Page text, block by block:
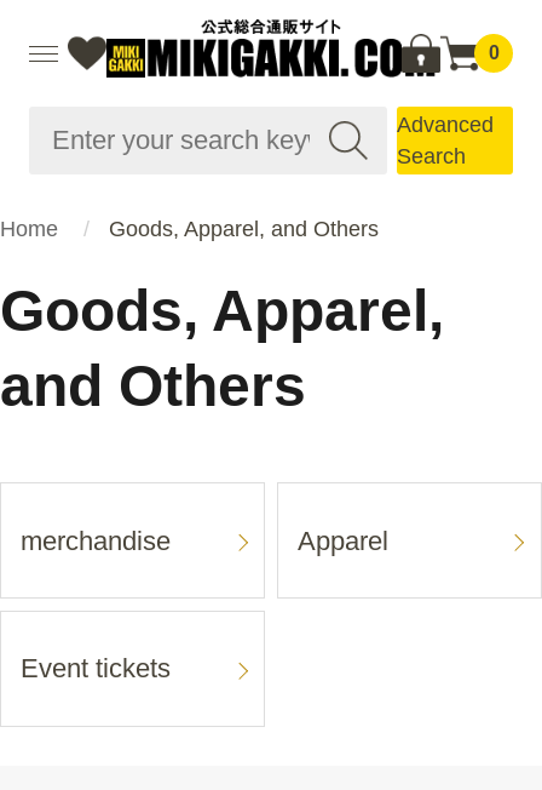
0
Advanced
Search
Home Goods, Apparel, and Others
Goods, Apparel,
and Others
merchandise Apparel
Event tickets